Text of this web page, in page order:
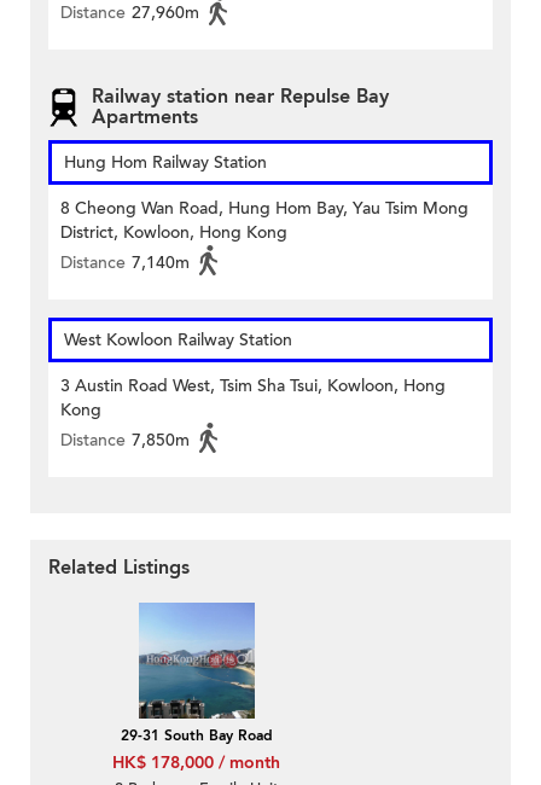
Distance 27,960m
Railway station near Repulse Bay
Apartments
Hung Hom Railway Station
8 Cheong Wan Road, Hung Hom Bay, Yau Tsim Mong
District, Kowloon, Hong Kong
Distance 7,140m
West Kowloon Railway Station
3 Austin Road West, Tsim Sha Tsui, Kowloon, Hong
Kong
Distance 7,850m
Related Listings
29-31 South Bay Road
HK$ 178,000 / month